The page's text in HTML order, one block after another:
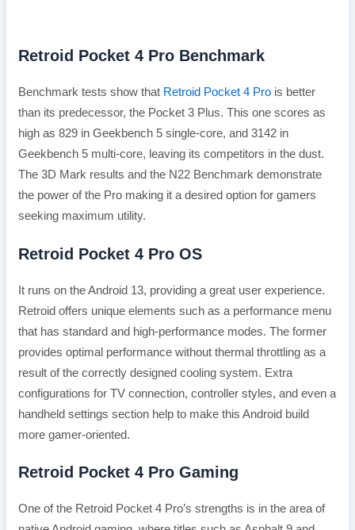
Retroid Pocket 4 Pro Benchmark
Benchmark tests show that Retroid Pocket 4 Prois better
than its predecessor, the Pocket 3 Plus. This one scores as
high as 829 in Geekbench 5 single-core, and 3142 in
Geekbench 5 multi-core, leaving its competitors in the dust.
The 3D Mark results and the N22 Benchmark demonstrate
the power of the Pro making it a desired option for gamers
seeking maximum utility.
Retroid Pocket 4 Pro OS
It runs on the Android 13, providing a great user experience.
Retroid offers unique elements such as a performance menu
that has standard and high-performance modes. The former
provides optimal performance without thermal throttling as a
result of the correctly designed cooling system. Extra
configurations for TV connection, controller styles, and even a
handheld settings section help to make this Android build
more gamer-oriented.
Retroid Pocket 4 Pro Gaming
One of the Retroid Pocket 4 Pro’s strengths is in the area of